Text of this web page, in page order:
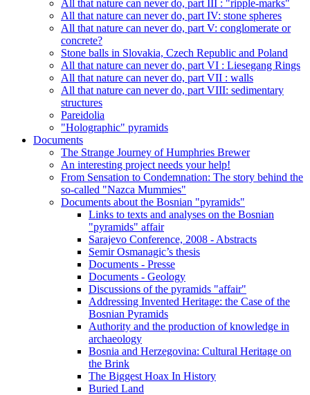
All that nature can never do, part III : "ripple-marks"
All that nature can never do, part IV: stone spheres
All that nature can never do, part V: conglomerate or
concrete?
Stone balls in Slovakia, Czech Republic and Poland
All that nature can never do, part VI : Liesegang Rings
All that nature can never do, part VII : walls
All that nature can never do, part VIII: sedimentary
structures
Pareidolia
"Holographic" pyramids
Documents
The Strange Journey of Humphries Brewer
An interesting project needs your help!
From Sensation to Condemnation: The story behind the
so-called "Nazca Mummies"
Documents about the Bosnian "pyramids"
Links to texts and analyses on the Bosnian
"pyramids" affair
Sarajevo Conference, 2008 - Abstracts
Semir Osmanagic’s thesis
Documents - Presse
Documents - Geology
Discussions of the pyramids "affair"
Addressing Invented Heritage: the Case of the
Bosnian Pyramids
Authority and the production of knowledge in
archaeology
Bosnia and Herzegovina: Cultural Heritage on
the Brink
The Biggest Hoax In History
Buried Land